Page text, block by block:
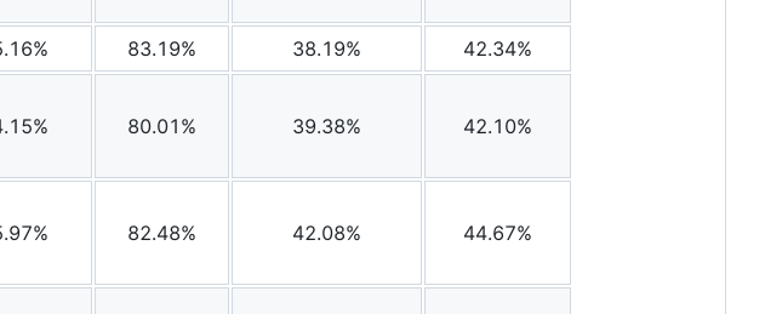
83.19% 38.19%
42.34%
80.01% 39.38% 42.10%
82.48% 42.08% 44.67%